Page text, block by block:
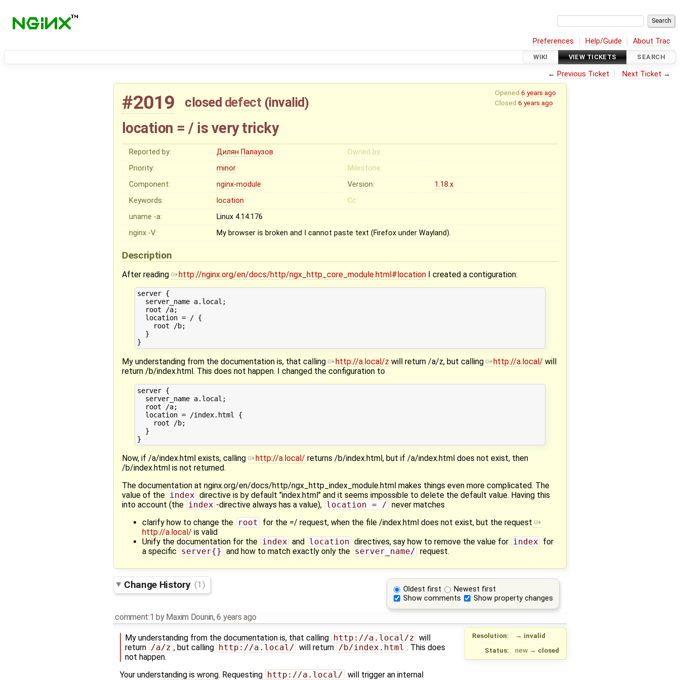
Preferences Help/Guide About Trac
WIKI VIEW TICKETS SEARCH
← Previous Ticket Next Ticket →
Opened 6 years ago
Closed 6 years ago
#2019 closed defect (invalid)
location = / is very tricky
Reported by: Дилян Палаузов
Owned by:
Priority:
minor
Milestone:
Component:
nginx-module Version:
1.18.x
Keywords:
location
Cc:
uname -a:
Linux 4.14.176
nginx -V:
My browser is broken and I cannot paste text (Firefox under Wayland).
Description
After reading http://nginx.org/en/docs/http/ngx_http_core_module.html#location I created a contiguration:
server {
  server_name a.local;
  root /a;
  location = / {
    root /b;
  }
My understanding from the documentation is, that calling http://a.local/z will return /a/z, but calling http://a.local/ will
return /b/index.html. This does not happen. I changed the configuration to
server {
  server_name a.local;
  root /a;
  location = /index.html {
    root /b;
  }
Now, if /a/index.html exists, calling http://a.local/ returns /b/index.html, but if /a/index.html does not exist, then
/b/index.html is not returned.
The documentation at nginx.org/en/docs/http/ngx_http_index_module.html makes things even more complicated. The
value of the index directive is by default "index.html" and it seems impossible to delete the default value. Having this
into account (the index -directive always has a value), location = / never matches
clarify how to change the root
for the =/ request, when the file /index.html does not exist, but the request
http://a.local/ is valid
Unify the documentation for the index and location directives, say how to remove the value for index for
a specific server{} and how to match exactly only the server_name/ request.
Oldest first
Newest first
Show comments
Show property changes
Change History (1)
comment:1 by Maxim Dounin,6 years ago
Resolution: → invalid
Status:
new → closed
My understanding from the documentation is, that calling ​ http://a.local/z will
return /a/z , but calling ​http://a.local/ will return /b/index.html . This does
not happen.
Your understanding is wrong. Requesting http://a.local/ will trigger an internal